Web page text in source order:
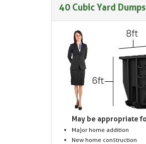
40 Cubic Yard
May be appropriate
Major home addition
New home construction